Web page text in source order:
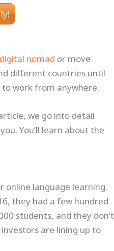
nomad or move
different countries until
work from anywhere.
we go into detail
You’ll learn about the
online language learning.
they had a few hundred
students, and they don’t
are lining up to